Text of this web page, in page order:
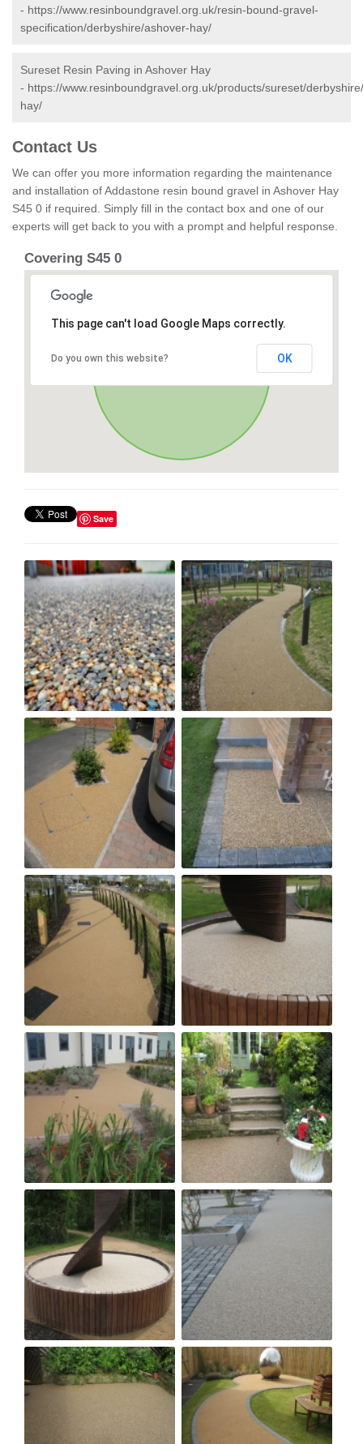
- https://www.resinboundgravel.org.uk/resin-bound-gravel-
specification/derbyshire/ashover-hay/
Sureset Resin Paving in Ashover Hay
- https://www.resinboundgravel.org.uk/products/sureset/
hay/
Contact Us
We can offer you more information regarding the maintenance
and installation of Addastone resin bound gravel in Ashover Hay
S45 0 if required. Simply fill in the contact box and one of our
experts will get back to you with a prompt and helpful response.
Covering S45 0
This page can't load Google Maps correctly.
Do you own this website? OK
Save